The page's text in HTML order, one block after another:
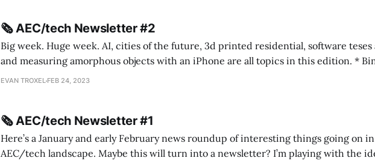
🗞️ AEC/tech Newsletter #2
Big week. Huge week. AI, cities of the future, 3d printed residential, software teses
and measuring amorphous objects with an iPhone are all topics in this edition. * Bing Chat: Call
me Sydney * A Line in the Sand * Parametric Monkey teases MetricMonkey features ahead of
EVAN TROXEL FEB 24, 2023
🗞️ AEC/tech Newsletter #1
Here’s a January and early February news roundup of interesting things going on
AEC/tech landscape. Maybe this will turn into a newsletter? I’m playing with the idea of creating